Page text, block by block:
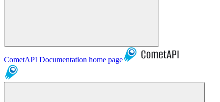
CometAPI Documentation home page